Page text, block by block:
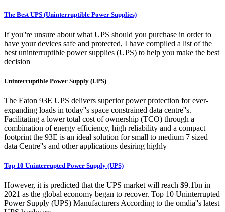
The Best UPS (Uninterruptible Power Supplies)
If you''re unsure about what UPS should you purchase in order to
have your devices safe and protected, I have compiled a list of the
best uninterruptible power supplies (UPS) to help you make the best
decision
Uninterruptible Power Supply (UPS)
The Eaton 93E UPS delivers superior power protection for ever-
expanding loads in today''s space constrained data centre''s.
Facilitating a lower total cost of ownership (TCO) through a
combination of energy efficiency, high reliability and a compact
footprint the 93E is an ideal solution for small to medium 7 sized
data Centre''s and other applications desiring highly
Top 10 Uninterrupted Power Supply (UPS)
However, it is predicted that the UPS market will reach $9.1bn in
2021 as the global economy began to recover. Top 10 Uninterrupted
Power Supply (UPS) Manufacturers According to the omdia''s latest